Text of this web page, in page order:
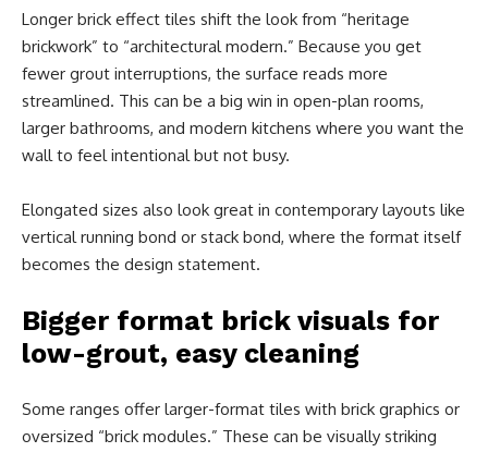
Longer brick effect tiles shift the look from “heritage
brickwork” to “architectural modern.” Because you get
fewer grout interruptions, the surface reads more
streamlined. This can be a big win in open-plan rooms,
larger bathrooms, and modern kitchens where you want the
wall to feel intentional but not busy.
Elongated sizes also look great in contemporary layouts like
vertical running bond or stack bond, where the format itself
becomes the design statement.
Bigger format brick visuals for
low-grout, easy cleaning
Some ranges offer larger-format tiles with brick graphics or
oversized “brick modules.” These can be visually striking